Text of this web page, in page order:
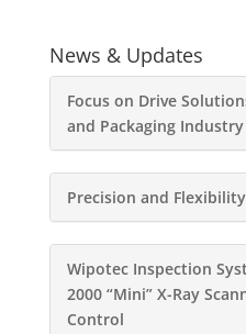
News & Updates
Focus on Drive
and Packaging Industry
Precision and
Wipotec Inspection
2000 “Mini” X-Ray
Control